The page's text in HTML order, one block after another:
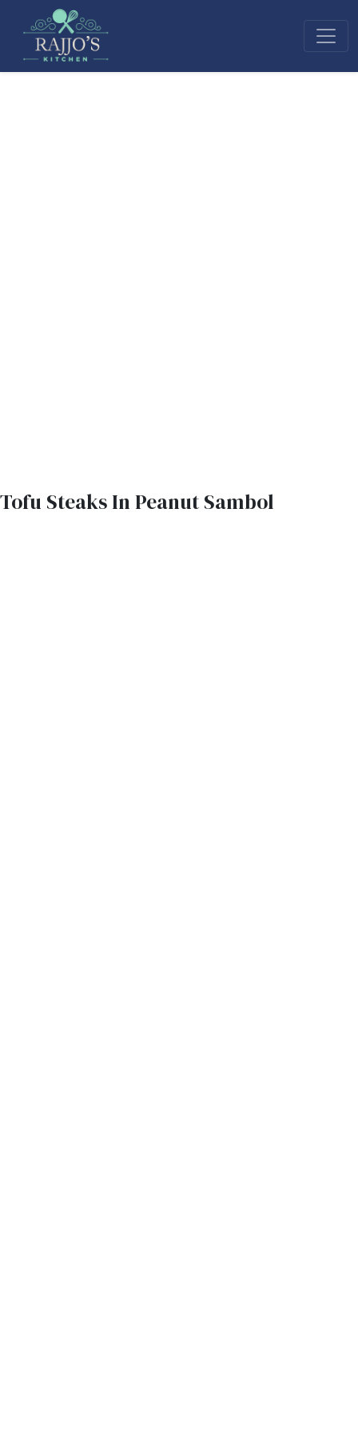
Tofu Steaks In Peanut Sambol